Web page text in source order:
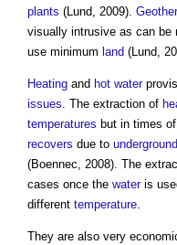
plants (Lund, 2009).
visually intrusive as can be
use minimum land (Lund,
Heating and hot water
issues. The extraction of
temperatures but in times
recovers due to underground
(Boennec, 2008). The
cases once the wateris
different temperature.
They are also very